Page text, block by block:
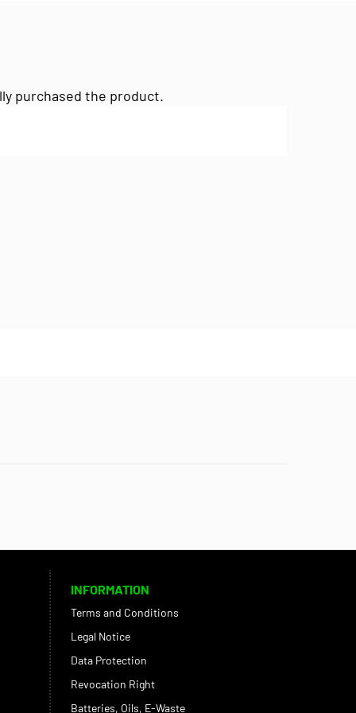
purchased the product.
INFORMATION
Terms and Conditions
Legal Notice
Data Protection
Revocation Right
Batteries, Oils, E-Waste